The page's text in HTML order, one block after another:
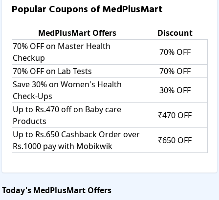
Popular Coupons ofMedPlusMart
MedPlusMartOffers
Discount
70% OFF on Master Health
Checkup
70% OFF
70% OFF on Lab Tests
70% OFF
Save 30% on Women's Health
Check-Ups
30% OFF
Up to Rs.470 off on Baby care
Products
₹470 OFF
Up to Rs.650 Cashback Order over
Rs.1000 pay with Mobikwik
₹650 OFF
Today's MedPlusMart Offers